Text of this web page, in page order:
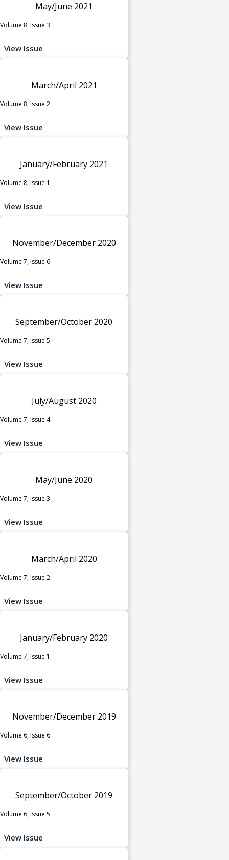
May/June 2021
Volume 8, Issue 3
View Issue
March/April 2021
Volume 8, Issue 2
View Issue
January/February 2021
Volume 8, Issue 1
View Issue
November/December 2020
Volume 7, Issue 6
View Issue
September/October 2020
Volume 7, Issue 5
View Issue
July/August 2020
Volume 7, Issue 4
View Issue
May/June 2020
Volume 7, Issue 3
View Issue
March/April 2020
Volume 7, Issue 2
View Issue
January/February 2020
Volume 7, Issue 1
View Issue
November/December 2019
Volume 6, Issue 6
View Issue
September/October 2019
Volume 6, Issue 5
View Issue